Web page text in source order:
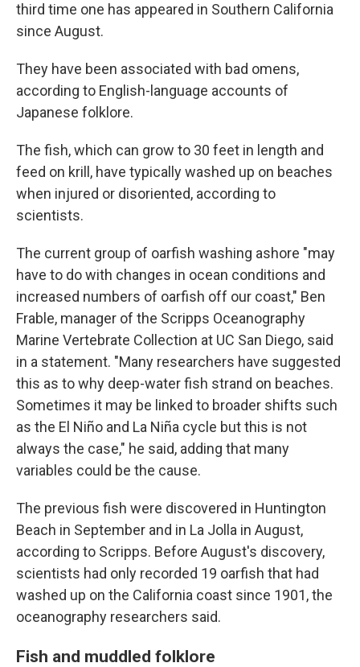
third time one has appeared in Southern California
since August.
They have been associated with bad omens,
according to English-language accounts of
Japanese folklore.
The fish, which can grow to 30 feet in length and
feed on krill, have typically washed up on beaches
when injured or disoriented, according to
scientists.
The current group of oarfish washing ashore "may
have to do with changes in ocean conditions and
increased numbers of oarfish off our coast," Ben
Frable, manager of the Scripps Oceanography
Marine Vertebrate Collection at UC San Diego, said
in a statement. "Many researchers have suggested
this as to why deep-water fish strand on beaches.
Sometimes it may be linked to broader shifts such
as the El Niño and La Niña cycle but this is not
always the case," he said, adding that many
variables could be the cause.
The previous fish were discovered in Huntington
Beach in September and in La Jolla in August,
according to Scripps. Before August's discovery,
scientists had only recorded 19 oarfish that had
washed up on the California coast since 1901, the
oceanography researchers said.
Fish and muddled folklore